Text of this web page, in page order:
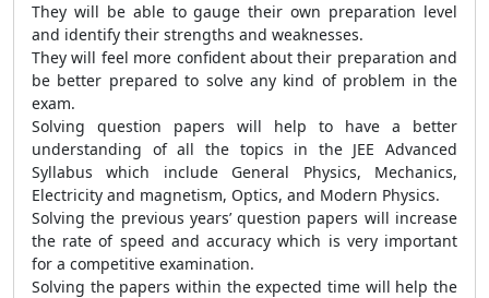
They will be able to gauge their own preparation level
and identify their strengths and weaknesses.
They will feel more confident about their preparation and
be better prepared to solve any kind of problem in the
exam.
Solving question papers will help to have a better
understanding of all the topics in the JEE Advanced
Syllabus which include General Physics, Mechanics,
Electricity and magnetism, Optics, and Modern Physics.
Solving the previous years’ question papers will increase
the rate of speed and accuracy which is very important
for a competitive examination.
Solving the papers within the expected time will help the